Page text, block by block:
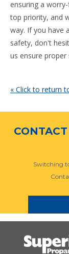
ensuring a
top priority, and
way. If you have
safety, don't
us ensure
« Click to return
Switching